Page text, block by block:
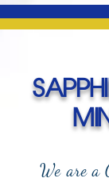
We are a